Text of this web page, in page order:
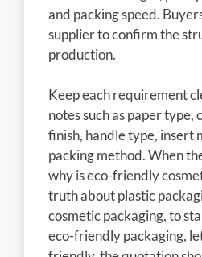
and packing speed.
supplier to confirm the
production.
Keep each requirement
notes such as paper type,
finish, handle type, insert
packing method. When
why is eco-friendly
truth about plastic
cosmetic packaging, to
eco-friendly packaging,